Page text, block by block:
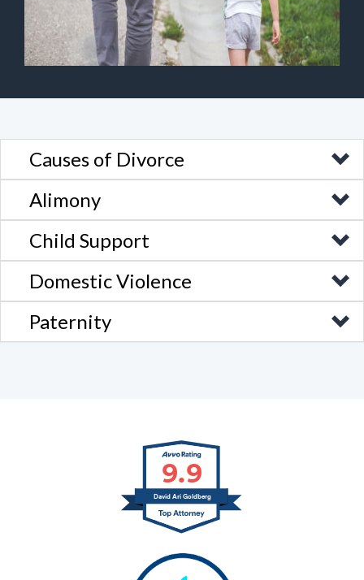
Causes of Divorce
Alimony
Child Support
Domestic Violence
Paternity
9.9
David Ari Goldberg